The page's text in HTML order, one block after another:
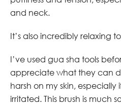
and neck.
It’s also incredibly relaxing
I’ve used gua sha tools
appreciate what they can
harsh on my skin, especially
irritated. This brush is much